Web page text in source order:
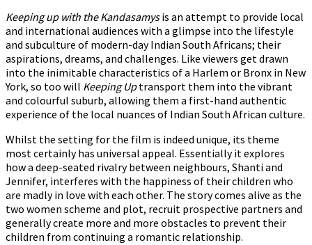
Keeping up with the Kandasamysis an attempt to provide local
and international audiences with a glimpse into the lifestyle
and subculture of modern-day Indian South Africans; their
aspirations, dreams, and challenges. Like viewers get drawn
into the inimitable characteristics of a Harlem or Bronx in New
York, so too will Keeping Uptransport them into the vibrant
and colourful suburb, allowing them a first-hand authentic
experience of the local nuances of Indian South African culture.
Whilst the setting for the film is indeed unique, its theme
most certainly has universal appeal. Essentially it explores
how a deep-seated rivalry between neighbours, Shanti and
Jennifer, interferes with the happiness of their children who
are madly in love with each other. The story comes alive as the
two women scheme and plot, recruit prospective partners and
generally create more and more obstacles to prevent their
children from continuing a romantic relationship.